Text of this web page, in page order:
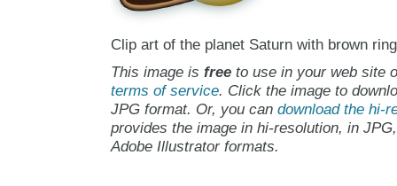
Clip art of the planet Saturn with brown
This image is freeto use in your web site
terms of service. Click the image to
JPG format. Or, you can download the hi-
provides the image in hi-resolution, in
Adobe Illustrator formats.